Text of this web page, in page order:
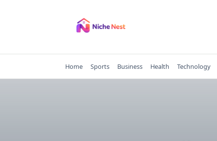
Home Sports Business Health Technology